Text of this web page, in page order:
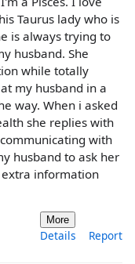
Taurus lady who is
is always trying to
husband. She
while totally
my husband in a
way. When i asked
she replies with
with
husband to ask her
extra information
More
Details Report